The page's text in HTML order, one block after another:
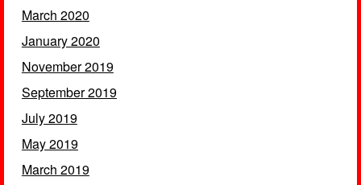
March 2020
January 2020
November 2019
September 2019
July 2019
May 2019
March 2019